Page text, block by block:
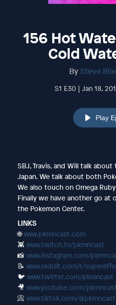
156 Hot
Cold
By Steve
S1 E30 | Jan 18,
Play
SBJ, Travis, and Will talk
Japan. We talk about both
We also touch on Omega
Finally we have another go at
the Pokemon Center.
LINKS
🌐www.pkmncast.com
👾 www.twitch.tv/pkmncast
📸 www.instagram.com/
📝 www.reddit.com/r/
🐦 www.twitter.com/pkmncast
🎥 www.youtube.com/
📀 www.tiktok.com/@pkmncast